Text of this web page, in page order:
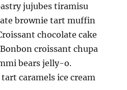
jujubes tiramisu
brownie tart muffin
chocolate cake
croissant chupa
bears jelly-o.
caramels ice cream